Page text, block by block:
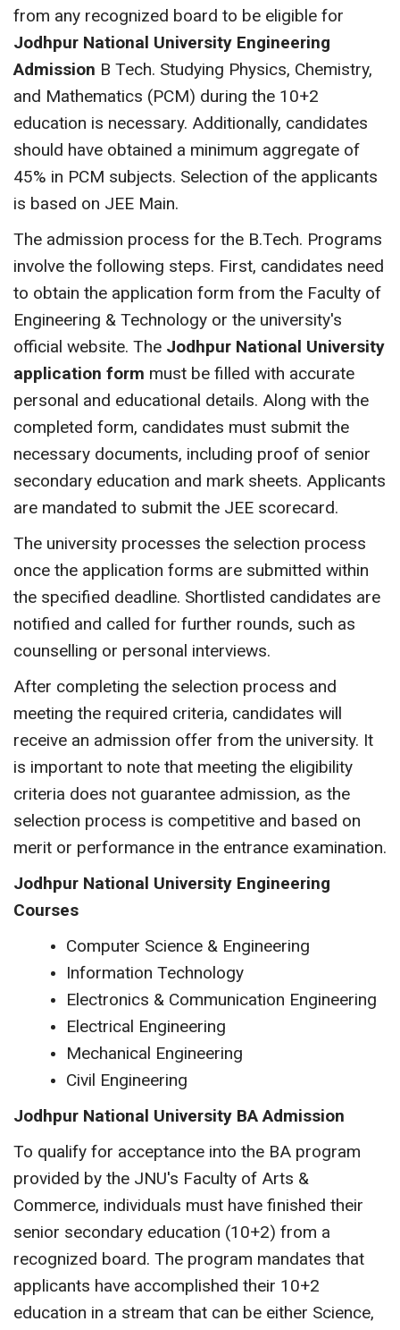
from any recognized board to be eligible for
Jodhpur National University Engineering
Admission B Tech. Studying Physics, Chemistry,
and Mathematics (PCM) during the 10+2
education is necessary. Additionally, candidates
should have obtained a minimum aggregate of
45% in PCM subjects. Selection of the applicants
is based on JEE Main.
The admission process for the B.Tech. Programs
involve the following steps. First, candidates need
to obtain the application form from the Faculty of
Engineering & Technology or the university's
official website. The Jodhpur National University
application form must be filled with accurate
personal and educational details. Along with the
completed form, candidates must submit the
necessary documents, including proof of senior
secondary education and mark sheets. Applicants
are mandated to submit the JEE scorecard.
The university processes the selection process
once the application forms are submitted within
the specified deadline. Shortlisted candidates are
notified and called for further rounds, such as
counselling or personal interviews.
After completing the selection process and
meeting the required criteria, candidates will
receive an admission offer from the university. It
is important to note that meeting the eligibility
criteria does not guarantee admission, as the
selection process is competitive and based on
merit or performance in the entrance examination.
Jodhpur National University Engineering
Courses
Computer Science & Engineering
Information Technology
Electronics & Communication Engineering
Electrical Engineering
Mechanical Engineering
Civil Engineering
Jodhpur National University BA Admission
To qualify for acceptance into the BA program
provided by the JNU's Faculty of Arts &
Commerce, individuals must have finished their
senior secondary education (10+2) from a
recognized board. The program mandates that
applicants have accomplished their 10+2
education in a stream that can be either Science,